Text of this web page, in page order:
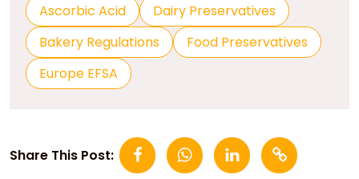
Ascorbic Acid
Dairy Preservatives
Bakery Regulations
Food Preservatives
Europe EFSA
Share This Post: